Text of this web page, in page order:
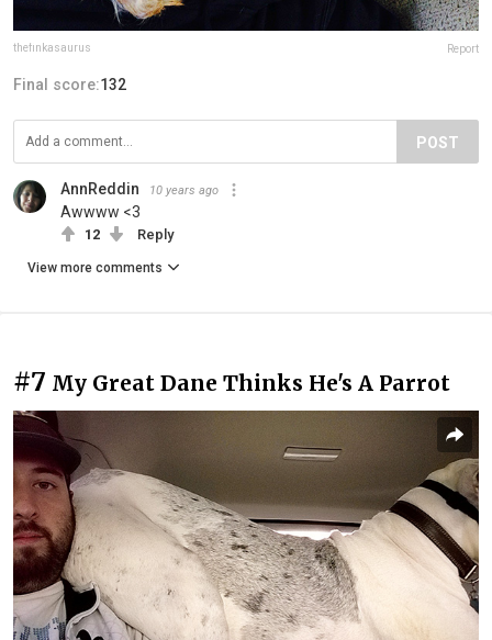
thefinkasaurus Report
Final score:132
POST
AnnReddin 10 years ago
Awwww <3
12 Reply
View more comments
#7 My Great Dane Thinks He's A Parrot